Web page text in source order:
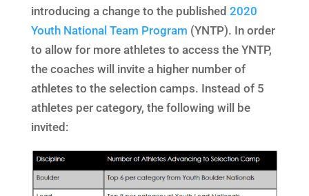
introducing a change to the published 2020
Youth National Team Program (YNTP). In order
to allow for more athletes to access the YNTP,
the coaches will invite a higher number of
athletes to the selection camps. Instead of 5
athletes per category, the following will be
invited: